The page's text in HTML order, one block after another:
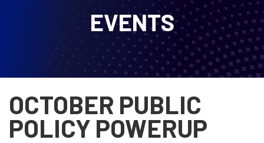
EVENTS
OCTOBER PUBLIC
POLICY POWERUP